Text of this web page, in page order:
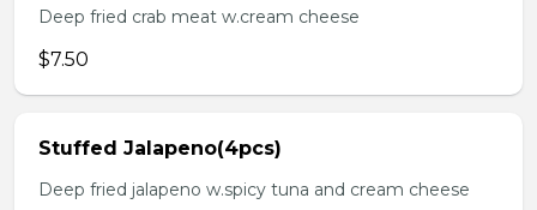
Deep fried crab meat w.cream cheese
$7.50
Stuffed Jalapeno(4pcs)
Deep fried jalapeno w.spicy tuna and cream cheese